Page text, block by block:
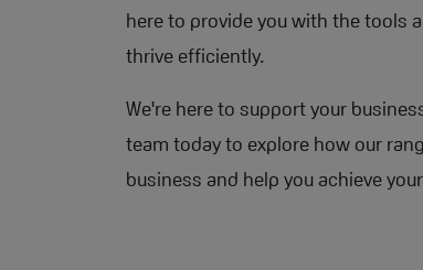
here to provide you with the tools
thrive efficiently.
We're here to support your
team today to explore how our
business and help you achieve